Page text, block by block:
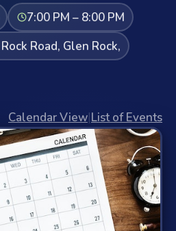
7:00 PM – 8:00 PM
Road, Glen Rock,
Calendar View|List of Events